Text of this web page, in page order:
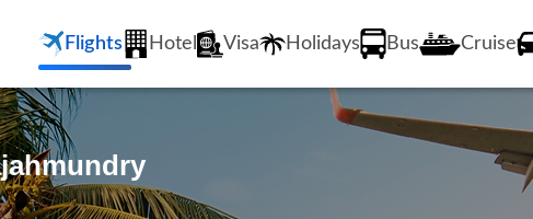
Flights Hotel Visa Holidays Bus Cruise